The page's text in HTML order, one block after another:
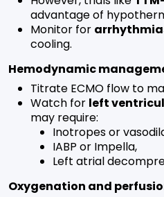
advantage of
Monitor for
cooling.
Hemodynamic
Titrate ECMO flow to
Watch for left
may require:
Inotropes or
IABP or Impella,
Left atrial
Oxygenation and